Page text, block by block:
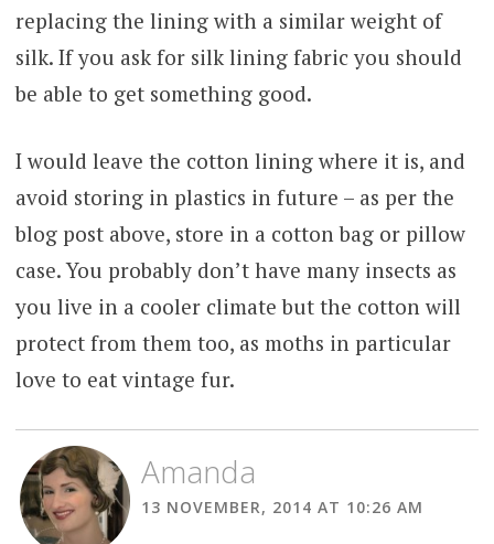
replacing the lining with a similar weight of
silk. If you ask for silk lining fabric you should
be able to get something good.
I would leave the cotton lining where it is, and
avoid storing in plastics in future – as per the
blog post above, store in a cotton bag or pillow
case. You probably don’t have many insects as
you live in a cooler climate but the cotton will
protect from them too, as moths in particular
love to eat vintage fur.
Amanda
13 NOVEMBER, 2014 AT 10:26 AM